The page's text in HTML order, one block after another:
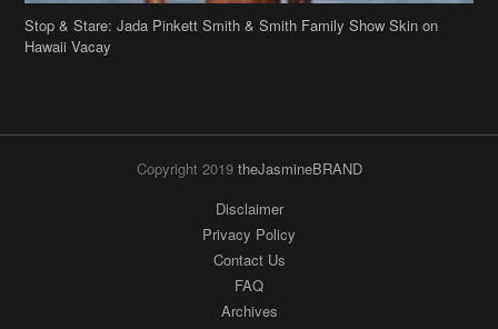
Disclaimer
Archives
Links